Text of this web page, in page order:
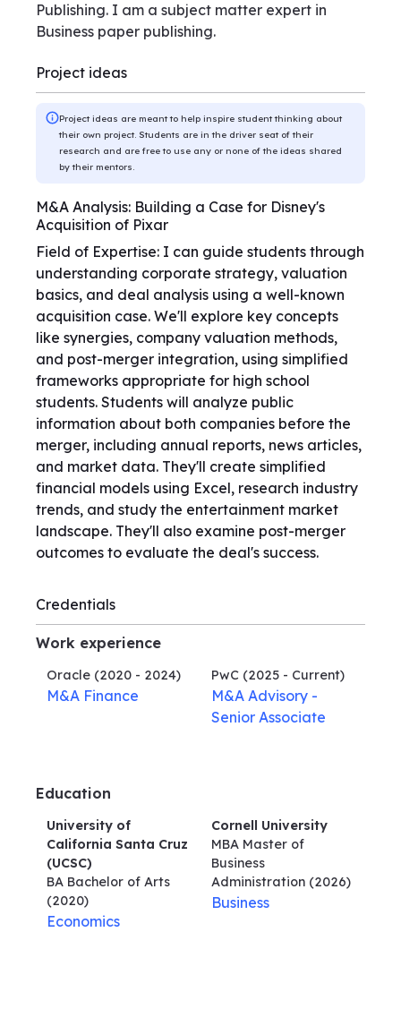
Publishing. I am a subject matter expert in
Business paper publishing.
Project ideas
Project ideas are meant to help inspire student thinking about
their own project. Students are in the driver seat of their
research and are free to use any or none of the ideas shared
by their mentors.
M&A Analysis: Building a Case for Disney's
Acquisition of Pixar
Field of Expertise: I can guide students through
understanding corporate strategy, valuation
basics, and deal analysis using a well-known
acquisition case. We'll explore key concepts
like synergies, company valuation methods,
and post-merger integration, using simplified
frameworks appropriate for high school
students. Students will analyze public
information about both companies before the
merger, including annual reports, news articles,
and market data. They'll create simplified
financial models using Excel, research industry
trends, and study the entertainment market
landscape. They'll also examine post-merger
outcomes to evaluate the deal's success.
Credentials
Work experience
Oracle (2020 - 2024)
M&A Finance
PwC (2025 - Current)
M&A Advisory -
Senior Associate
Education
University of
California Santa Cruz
(UCSC)
BA Bachelor of Arts
(2020)
Economics
Cornell University
MBA Master of
Business
Administration (2026)
Business